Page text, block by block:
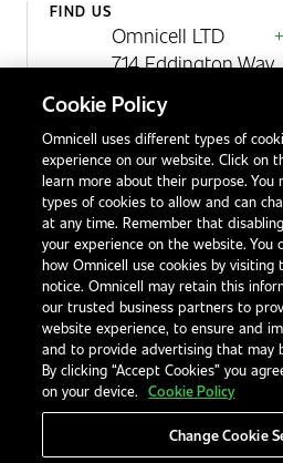
FIND US
Omnicell LTD
714 Eddington Way
Birchwood Park
Warrington
WA3 6BA
United Kingdom
Contact Us
Office Locations
International Distributors
Terms & Conditions
Cookie Policy
Omnicell uses different types of
experience on our website. Click on
learn more about their purpose. You
types of cookies to allow and can
at any time. Remember that
your experience on the website. You
how Omnicell use cookies by visiting
notice. Omnicell may retain this
our trusted business partners to
website experience, to ensure and
and to provide advertising that may
By clicking “Accept Cookies” you
on your device.
Cookie Policy
Change Cookie